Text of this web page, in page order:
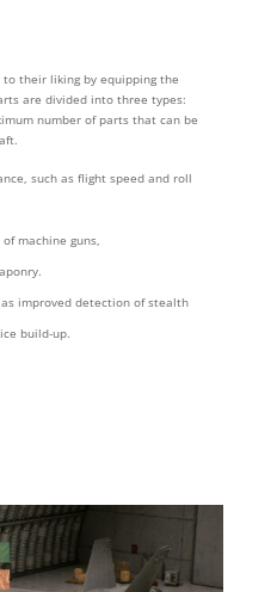
to their liking by equipping the
are divided into three types:
number of parts that can be
such as flight speed and roll
machine guns,
improved detection of stealth
build-up.